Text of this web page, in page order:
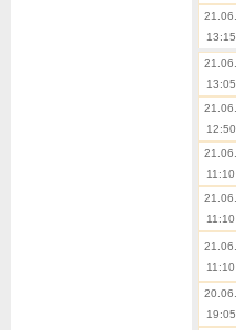
21.06.
13:15
21.06.
13:05
21.06.
12:50
21.06.
11:10
21.06.
11:10
21.06.
11:10
20.06.
19:05